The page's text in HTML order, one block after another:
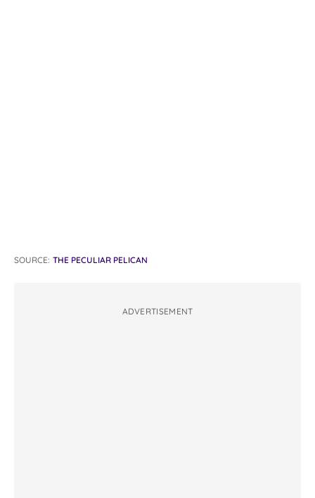
SOURCE: THE PECULIAR PELICAN
ADVERTISEMENT